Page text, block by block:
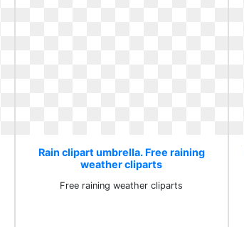
Rain clipart umbrella. Free raining
weather cliparts
Free raining weather cliparts